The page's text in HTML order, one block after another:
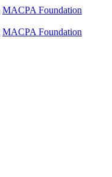
MACPA Foundation
MACPA Foundation